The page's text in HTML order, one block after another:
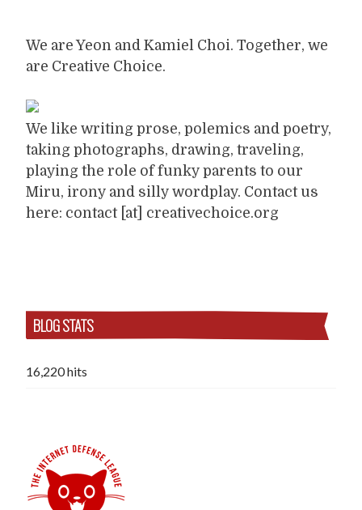
We are Yeon and Kamiel Choi. Together, we
are Creative Choice.
We like writing prose, polemics and poetry,
taking photographs, drawing, traveling,
playing the role of funky parents to our
Miru, irony and silly wordplay. Contact us
here: contact [at] creativechoice.org
BLOG STATS
16,220 hits